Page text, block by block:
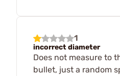
1
incorrect diameter
Does not measure to
bullet, just a random